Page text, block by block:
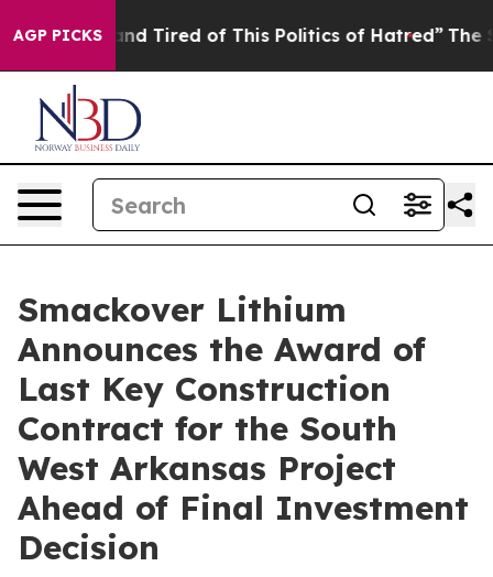
AGP PICKS
and Tired of This Politics of Hatred” The Story
Smackover Lithium
Announces the Award of
Last Key Construction
Contract for the South
West Arkansas Project
Ahead of Final Investment
Decision